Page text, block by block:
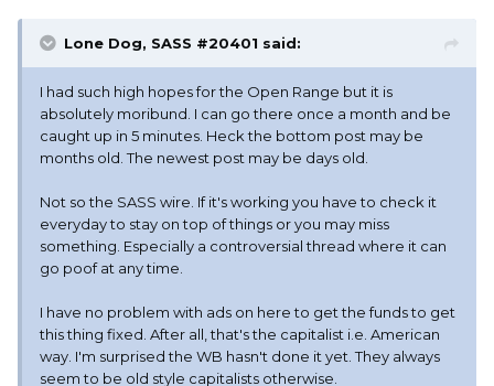
Lone Dog, SASS #20401 said:
I had such high hopes for the Open Range but it is
absolutely moribund. I can go there once a month and be
caught up in 5 minutes. Heck the bottom post may be
months old. The newest post may be days old.
Not so the SASS wire. If it's working you have to check it
everyday to stay on top of things or you may miss
something. Especially a controversial thread where it can
go poof at any time.
I have no problem with ads on here to get the funds to get
this thing fixed. After all, that's the capitalist i.e. American
way. I'm surprised the WB hasn't done it yet. They always
seem to be old style capitalists otherwise.